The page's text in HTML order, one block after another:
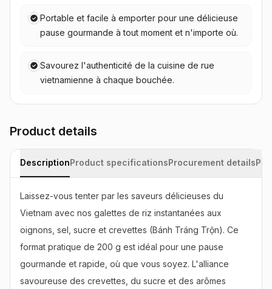
Portable et facile à emporter pour une délicieuse
pause gourmande à tout moment et n'importe où.
Savourez l'authenticité de la cuisine de rue
vietnamienne à chaque bouchée.
Product details
DescriptionProduct specificationsProcurement details
Laissez-vous tenter par les saveurs délicieuses du
Vietnam avec nos galettes de riz instantanées aux
oignons, sel, sucre et crevettes (Bánh Tráng Trộn). Ce
format pratique de 200 g est idéal pour une pause
gourmande et rapide, où que vous soyez. L'alliance
savoureuse des crevettes, du sucre et des arômes